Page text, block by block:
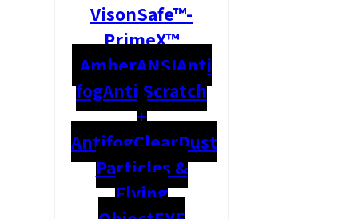
VisonSafe™-
PrimeX™
AmberANSIAnti
fogAnti Scratch
+
AntifogClearDust
Particles &
Flying